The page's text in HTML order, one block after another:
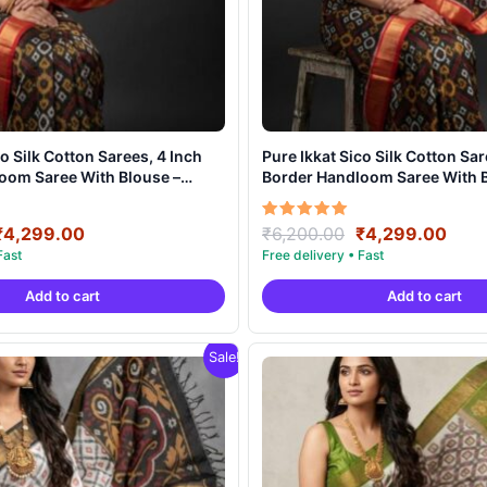
Silk Cotton Sarees, 4 Inch
Saree With Blouse –
₹6,200.00.
4,299.00Current
is:
₹4,299.00.
Add to cart
Pure Ikkat Sico Silk Cotton
Border Handloom Saree With
CK4SICO00021
Rated
5.00
out of 5
₹6,200.00 Original
price
was:
₹6,200.00.
₹4,299.00
is:
Add to cart
Sale!